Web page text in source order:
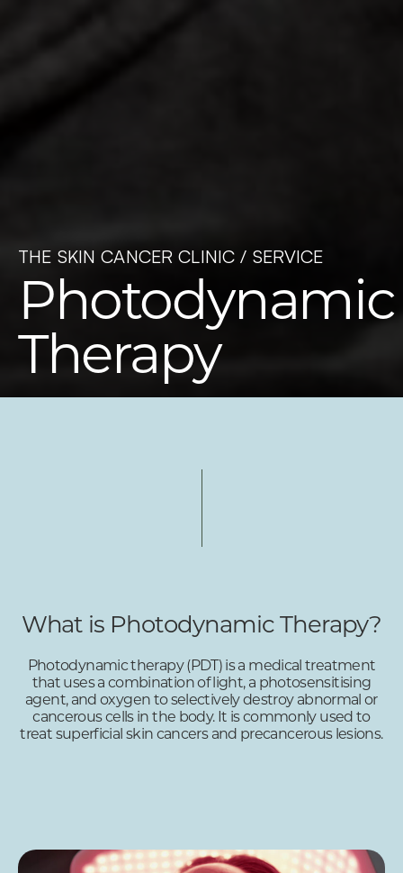
THE SKIN CANCER CLINIC / SERVICE
Photodynamic
Therapy
What is Photodynamic Therapy?
Photodynamic therapy (PDT) is a medical treatment
that uses a combination of light, a photosensitising
agent, and oxygen to selectively destroy abnormal or
cancerous cells in the body. It is commonly used to
treat superficial skin cancers and precancerous lesions.